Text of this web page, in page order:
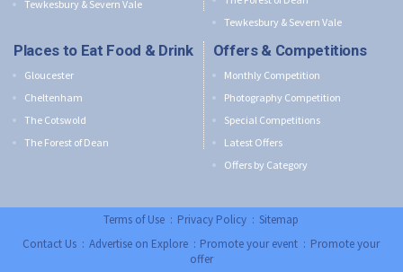
Tewkesbury & Severn Vale
Tewkesbury & Severn Vale
Places to Eat Food & Drink
Gloucester
Cheltenham
The Cotswold
The Forest of Dean
Offers & Competitions
Monthly Competition
Photography Competition
Special Competitions
Latest Offers
Offers by Category
Terms of Use :Privacy Policy:Sitemap
Contact Us:Advertise on Explore:Promote your event :Promote your
offer